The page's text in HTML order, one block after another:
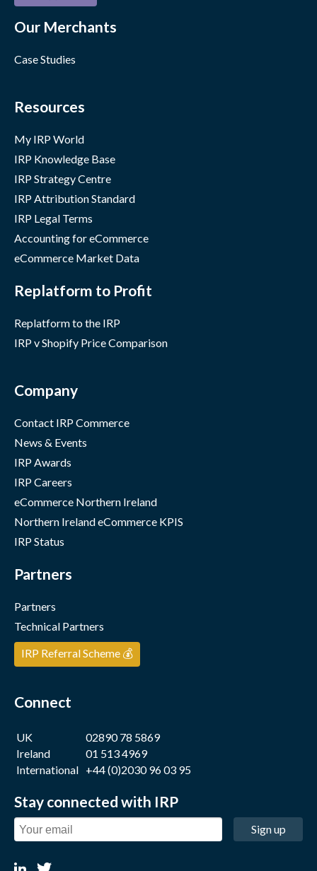
Our Merchants
Case Studies
Resources
My IRP World
IRP Knowledge Base
IRP Strategy Centre
IRP Attribution Standard
IRP Legal Terms
Accounting for eCommerce
eCommerce Market Data
Replatform to Profit
Replatform to the IRP
IRP v Shopify Price Comparison
Company
Contact IRP Commerce
News & Events
IRP Awards
IRP Careers
eCommerce Northern Ireland
Northern Ireland eCommerce KPIS
IRP Status
Partners
Partners
Technical Partners
IRP Referral Scheme 💰
Connect
UK
02890 78 5869
Ireland
01 513 4969
International +44 (0)2030 96 03 95
Stay connected with IRP
Sign up